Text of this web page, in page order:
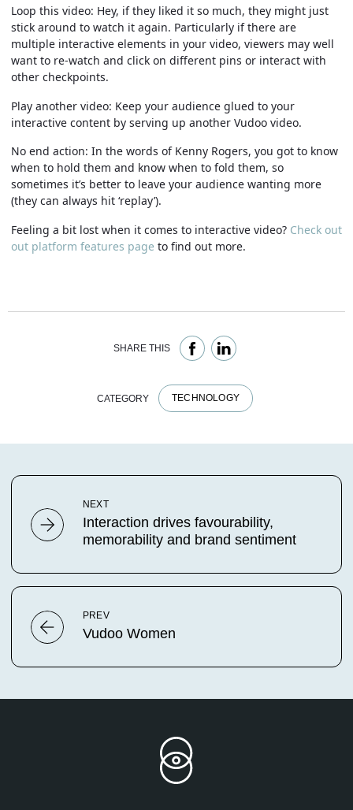
Loop this video: Hey, if they liked it so much, they might just
stick around to watch it again. Particularly if there are
multiple interactive elements in your video, viewers may well
want to re-watch and click on different pins or interact with
other checkpoints.
Play another video: Keep your audience glued to your
interactive content by serving up another Vudoo video.
No end action: In the words of Kenny Rogers, you got to know
when to hold them and know when to fold them, so
sometimes it’s better to leave your audience wanting more
(they can always hit ‘replay’).
Feeling a bit lost when it comes to interactive video? Check out
out platform features page to find out more.
SHARE THIS
CATEGORY TECHNOLOGY
NEXT
Interaction drives favourability,
memorability and brand sentiment
PREV
Vudoo Women